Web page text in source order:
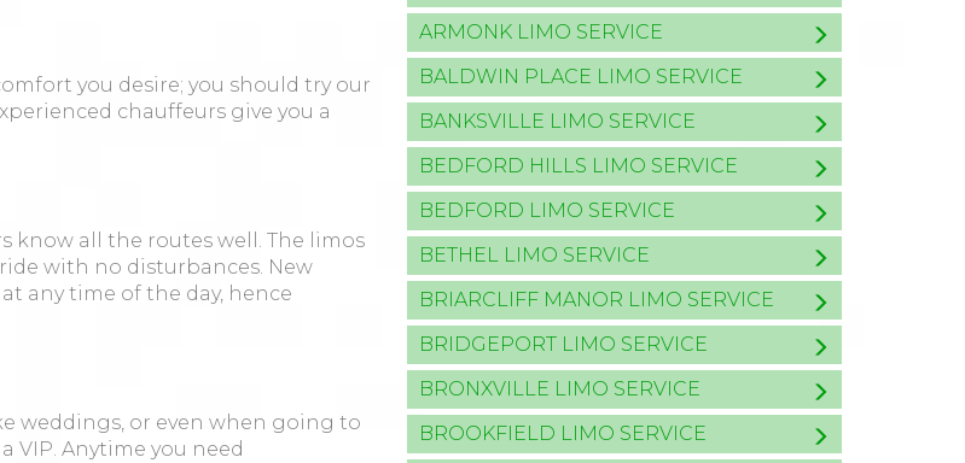
you desire; you should try our
chauffeurs give you a
know all the routes well. The limos
with no disturbances. New
any time of the day, hence
weddings, or even when going to
VIP. Anytime you need
ARMONK LIMO SERVICE
BALDWIN PLACE LIMO SERVICE
BANKSVILLE LIMO SERVICE
BEDFORD HILLS LIMO SERVICE
BEDFORD LIMO SERVICE
BETHEL LIMO SERVICE
BRIARCLIFF MANOR LIMO SERVICE
BRIDGEPORT LIMO SERVICE
BRONXVILLE LIMO SERVICE
BROOKFIELD LIMO SERVICE